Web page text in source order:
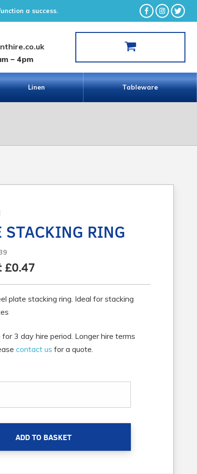
a success.
– 4pm
Linen Tableware
STACKING RING
£0.47
plate stacking ring. Ideal for stacking
for 3 day hire period. Longer hire terms
contact us for a quote.
ADD TO BASKET